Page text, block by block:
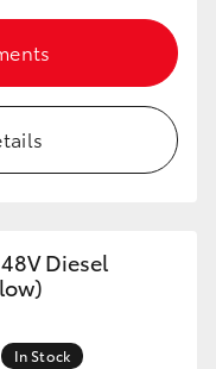
Diesel
In Stock